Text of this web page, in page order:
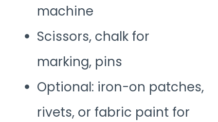
machine
Scissors, chalk for
marking, pins
Optional: iron-on patches,
rivets, or fabric paint for